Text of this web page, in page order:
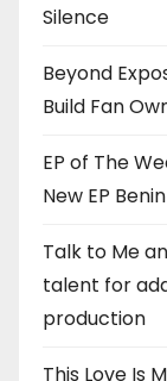
Silence
Beyond
Build Fan
EP of The
New EP
Talk to Me
talent for
production
This Love Is